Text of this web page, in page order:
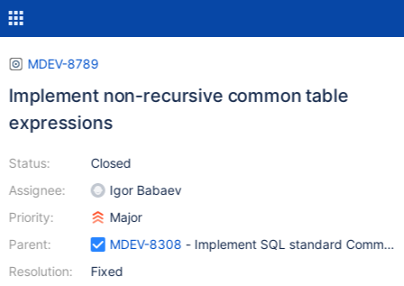
MDEV-8789
Implement non-recursive common table
expressions
Status:
Assignee:
Priority:
Parent:
Resolution:
Closed
Igor Babaev
Major
MDEV-8308 - Implement SQL standard
Fixed